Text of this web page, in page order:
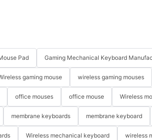
Pad Gaming Mechanical Keyboard
gaming mouse wireless gaming mouses
office mouses office mouse Wireless
membrane keyboards membrane keyboard
Wireless mechanical keyboard wireless